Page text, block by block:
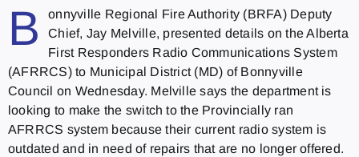
B
onnyville Regional Fire Authority (BRFA) Deputy
Chief, Jay Melville, presented details on the Alberta
First Responders Radio Communications System
(AFRRCS) to Municipal District (MD) of Bonnyville
Council on Wednesday. Melville says the department is
looking to make the switch to the Provincially ran
AFRRCS system because their current radio system is
outdated and in need of repairs that are no longer offered.